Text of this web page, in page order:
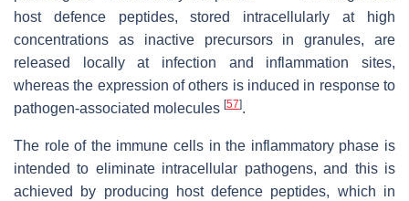
host defence peptides, stored intracellularly at high
concentrations as inactive precursors in granules, are
released locally at infection and inflammation sites,
whereas the expression of others is induced in response to
pathogen-associated molecules [57].
The role of the immune cells in the inflammatory phase is
intended to eliminate intracellular pathogens, and this is
achieved by producing host defence peptides, which in